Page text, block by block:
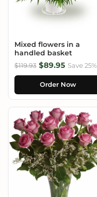
Mixed flowers in a
handled basket
$119.93 $89.95 Save 25%
Order Now